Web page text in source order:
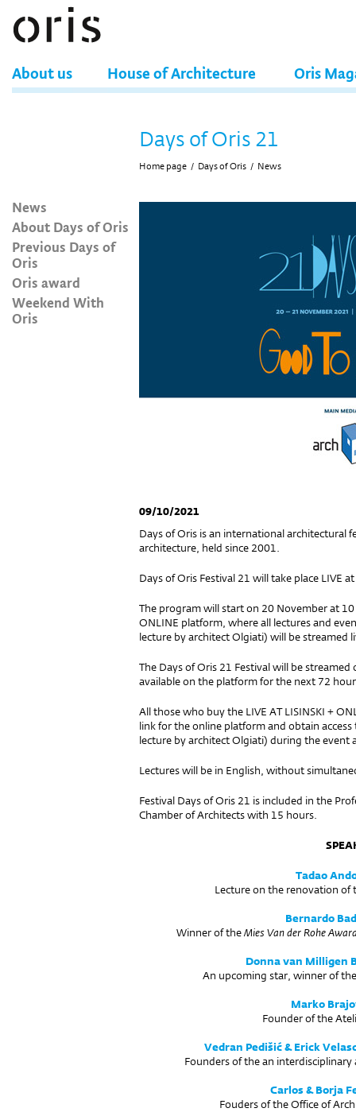
About us House of Architecture Oris
News
About Days of Oris
Previous Days of
Oris
Oris award
Weekend With
Oris
Days of Oris 21
Home page / Days of Oris / News
09/10/2021
Days of Oris is an international architectural
architecture, held since 2001.
Days of Oris Festival 21 will take place LIVE
The program will start on 20 November at
ONLINE platform, where all lectures and
lecture by architect Olgiati) will be streamed
The Days of Oris 21 Festival will be
available on the platform for the next 72
All those who buy the LIVE AT LISINSKI +
link for the online platform and obtain
lecture by architect Olgiati) during the event
Lectures will be in English, without
Festival Days of Oris 21 is included in the
Chamber of Architects with 15 hours.
Tadao
Lecture on the renovation of
Bernardo
Winner of theMies Van der Rohe
Donna van Milligen
An upcoming star, winner of
Marko
Founder of the
Vedran Pedišić & Erick
Founders of the an interdisciplinary
Carlos & Borja
Fouders of the Office of